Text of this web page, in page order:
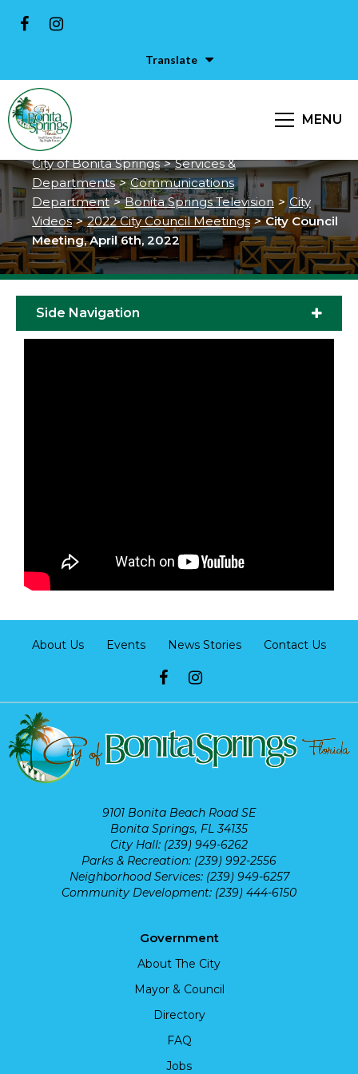
Translate
MENU
City Council Meeting, April 6th,
2022
City of Bonita Springs > Services &
Departments > Communications
Department > Bonita Springs Television > City
Videos > 2022 City Council Meetings > City Council
Meeting, April 6th, 2022
Side Navigation
About Us Events News Stories Contact Us
9101 Bonita Beach Road SE
Bonita Springs, FL 34135
City Hall: (239) 949-6262
Parks & Recreation: (239) 992-2556
Neighborhood Services: (239) 949-6257
Community Development: (239) 444-6150
Government
About The City
Mayor & Council
Directory
FAQ
Jobs